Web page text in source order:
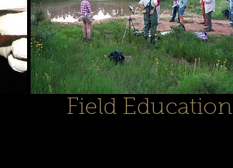
Field Education